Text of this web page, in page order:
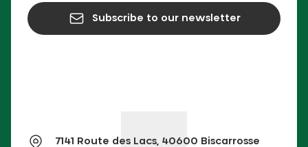
7141 Route des Lacs, 40600 Biscarrosse
Subscribe to our newsletter